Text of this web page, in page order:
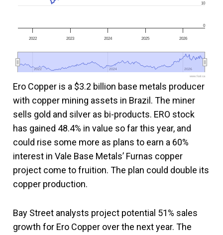
2022 2023 2024 2025 2026
2022
2022 2024
2024 2026
2026
0
10
www.fool.ca
Ero Copper is a $3.2 billion base metals producer
with copper mining assets in Brazil. The miner
sells gold and silver as bi-products. ERO stock
has gained 48.4% in value so far this year, and
could rise some more as plans to earn a 60%
interest in Vale Base Metals’ Furnas copper
project come to fruition. The plan could double its
copper production.
Bay Street analysts project potential 51% sales
growth for Ero Copper over the next year. The